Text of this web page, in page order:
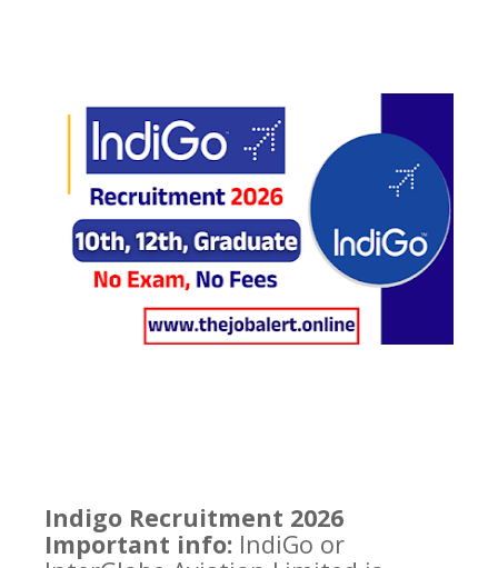
Indigo Recruitment 2026
Important info: IndiGo or